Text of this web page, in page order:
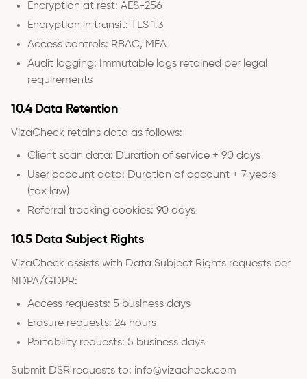
Encryption at rest: AES-256
Encryption in transit: TLS 1.3
Access controls: RBAC, MFA
Audit logging: Immutable logs retained per legal
requirements
10.4 Data Retention
VizaCheck retains data as follows:
Client scan data: Duration of service + 90 days
User account data: Duration of account + 7 years
(tax law)
Referral tracking cookies: 90 days
10.5 Data Subject Rights
VizaCheck assists with Data Subject Rights requests per
NDPA/GDPR:
Access requests: 5 business days
Erasure requests: 24 hours
Portability requests: 5 business days
Submit DSR requests to: info@vizacheck.com